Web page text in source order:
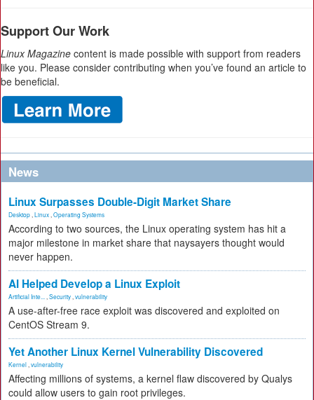
Support Our Work
Linux Magazine content is made possible with support from readers
like you. Please consider contributing when you’ve found an article to
be beneficial.
News
Linux Surpasses Double-Digit Market Share
Desktop Linux Operating Systems
According to two sources, the Linux operating system has hit a
major milestone in market share that naysayers thought would
never happen.
AI Helped Develop a Linux Exploit
Artificial Inte... Security vulnerability
A use-after-free race exploit was discovered and exploited on
CentOS Stream 9.
Yet Another Linux Kernel Vulnerability Discovered
Kernel vulnerability
Affecting millions of systems, a kernel flaw discovered by Qualys
could allow users to gain root privileges.